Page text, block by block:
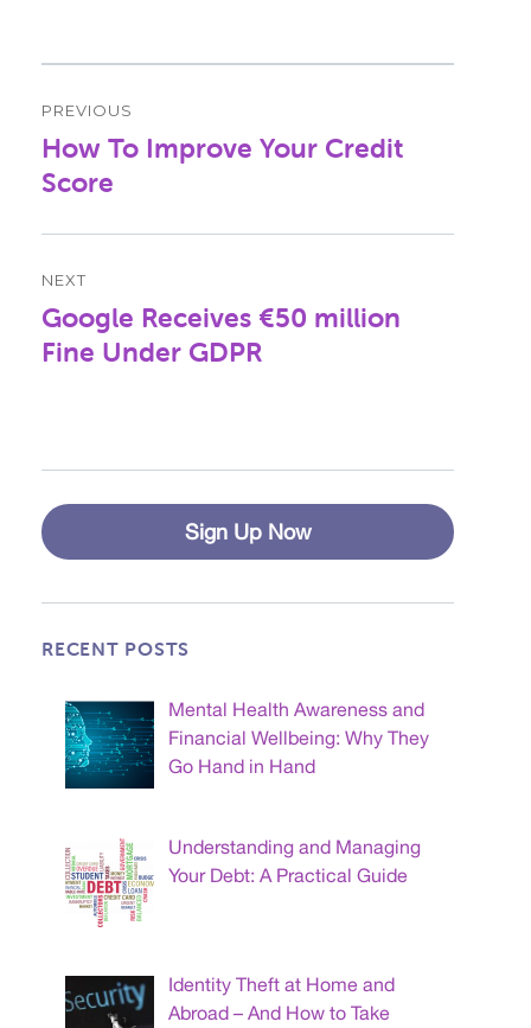
navigation
PREVIOUS
Previous
post:
How To Improve Your Credit
Score
NEXT
Next
post:
Google Receives €50 million
Fine Under GDPR
Sign Up Now
RECENT POSTS
Mental Health Awareness and
Financial Wellbeing: Why They
Go Hand in Hand
Understanding and Managing
Your Debt: A Practical Guide
Identity Theft at Home and
Abroad – And How to Take